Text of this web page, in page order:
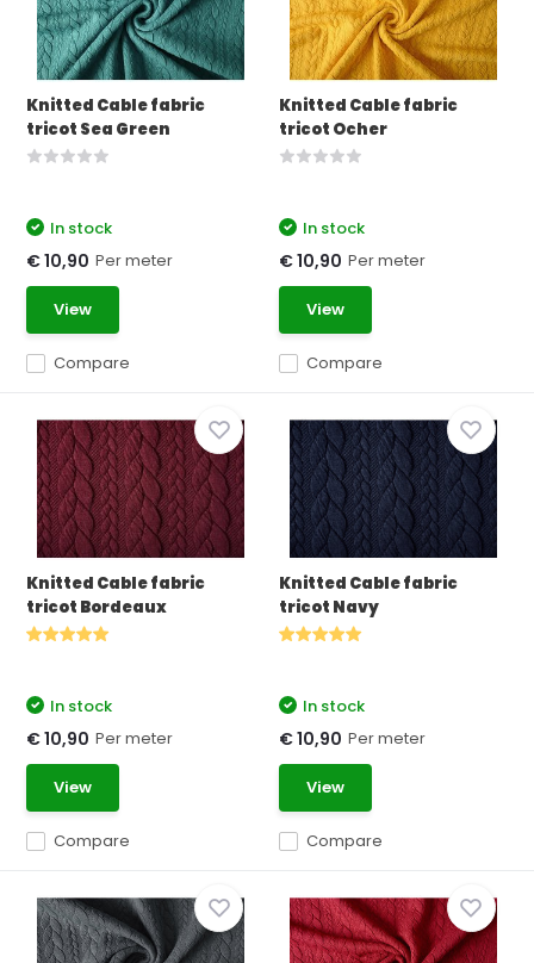
Knitted Cable fabric
tricot Sea Green
Compare
In stock
€ 10,90 Per meter
View
Knitted Cable fabric
tricot Ocher
Compare
In stock
€ 10,90 Per meter
View
Knitted Cable fabric
tricot Bordeaux
Compare
In stock
€ 10,90 Per meter
View
Knitted Cable fabric
tricot Navy
Compare
In stock
€ 10,90 Per meter
View